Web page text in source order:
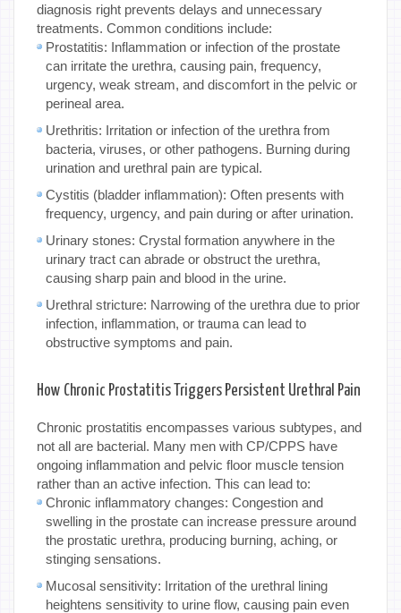
diagnosis right prevents delays and unnecessary
treatments. Common conditions include:
Prostatitis: Inflammation or infection of the prostate
can irritate the urethra, causing pain, frequency,
urgency, weak stream, and discomfort in the pelvic or
perineal area.
Urethritis: Irritation or infection of the urethra from
bacteria, viruses, or other pathogens. Burning during
urination and urethral pain are typical.
Cystitis (bladder inflammation): Often presents with
frequency, urgency, and pain during or after urination.
Urinary stones: Crystal formation anywhere in the
urinary tract can abrade or obstruct the urethra,
causing sharp pain and blood in the urine.
Urethral stricture: Narrowing of the urethra due to prior
infection, inflammation, or trauma can lead to
obstructive symptoms and pain.
How Chronic Prostatitis Triggers Persistent Urethral Pain
Chronic prostatitis encompasses various subtypes, and
not all are bacterial. Many men with CP/CPPS have
ongoing inflammation and pelvic floor muscle tension
rather than an active infection. This can lead to:
Chronic inflammatory changes: Congestion and
swelling in the prostate can increase pressure around
the prostatic urethra, producing burning, aching, or
stinging sensations.
Mucosal sensitivity: Irritation of the urethral lining
heightens sensitivity to urine flow, causing pain even